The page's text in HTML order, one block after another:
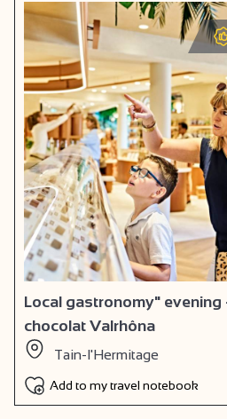
Local gastronomy" evening
chocolat Valrhôna
Tain-l'Hermitage
Add to my travel notebook